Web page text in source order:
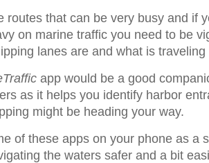
routes that can be very busy and if
on marine traffic you need to be
lanes are and what is traveling
app would be a good
as it helps you identify harbor
might be heading your way.
of these apps on your phone as a
the waters safer and a bit